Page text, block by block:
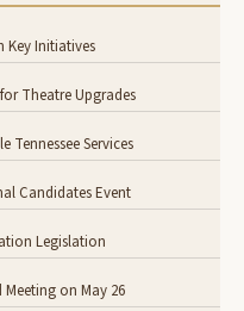
Key Initiatives
Theatre Upgrades
Tennessee Services
Candidates Event
Legislation
on May 26